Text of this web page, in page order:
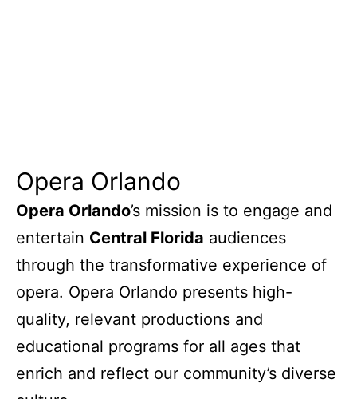
Opera Orlando
Opera Orlando’s mission is to engage and
entertain Central Florida audiences
through the transformative experience of
opera. Opera Orlando presents high-
quality, relevant productions and
educational programs for all ages that
enrich and reflect our community’s diverse